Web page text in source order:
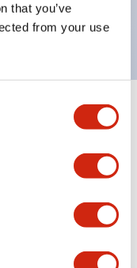
that you’ve
from your use
Expand All +